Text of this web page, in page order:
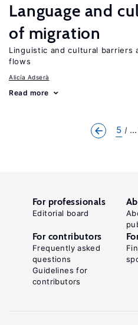
Language and
of migration
Linguistic and cultural barriers
flows
Alicía Adserà
Read more
5
For professionals
Editorial board
For contributors
Frequently asked
questions
Guidelines for
contributors